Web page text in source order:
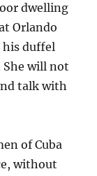
dwelling
Orlando
duffel
She will not
talk with
of Cuba
without